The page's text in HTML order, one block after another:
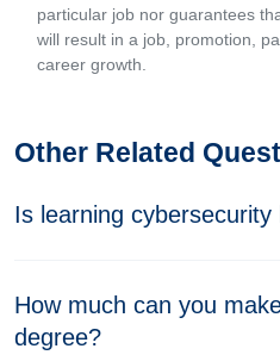
particular job nor guarantees
will result in a job, promotion,
career growth.
Other Related
Is learning cybersecurity
How much can you
degree?